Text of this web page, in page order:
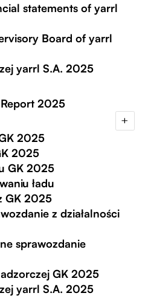
statements of yarrl
Board of yarrl
yarrl S.A. 2025
2025
2025
2025
GK 2025
ładu
GK 2025
z działalności
sprawozdanie
GK 2025
yarrl S.A. 2025